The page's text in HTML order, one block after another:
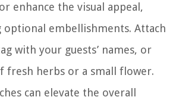
enhance the visual appeal,
optional embellishments. Attach
with your guests’ names, or
fresh herbs or a small flower.
can elevate the overall